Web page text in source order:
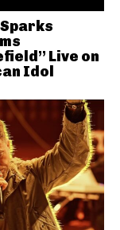
Live on
Idol